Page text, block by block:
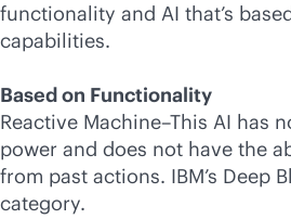
functionality and AI that’s
capabilities.
Based on Functionality
Reactive Machine–This AI has
power and does not have the
from past actions. IBM’s Deep
category.